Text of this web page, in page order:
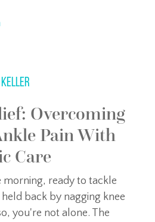
Keller
Overcoming
Pain With
Care
morning, ready to tackle
back by nagging knee
you're not alone. The